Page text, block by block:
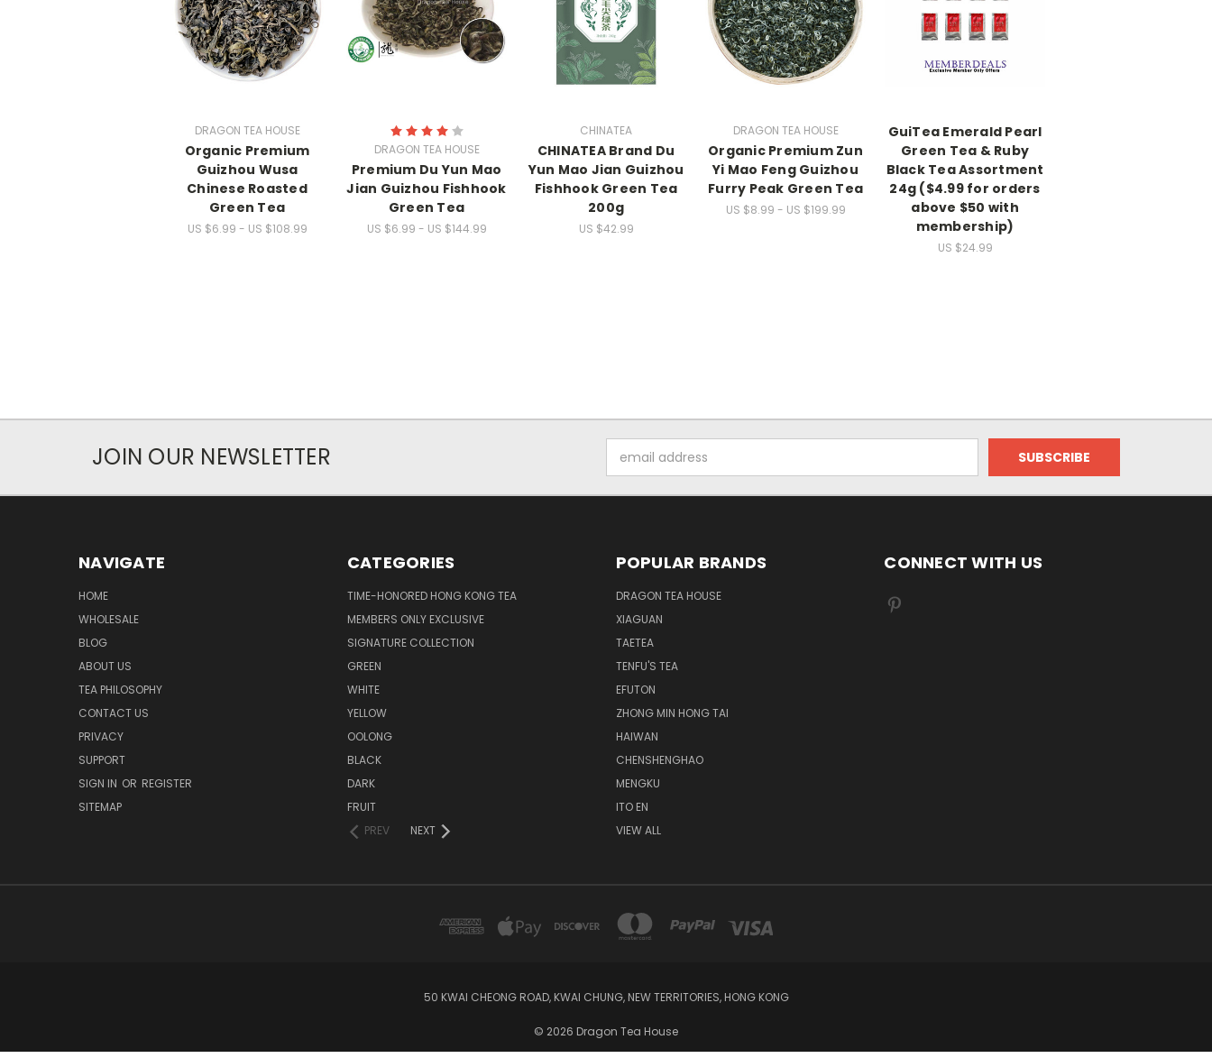
DRAGON TEA HOUSE
Organic Premium
Guizhou Wusa
Chinese Roasted
Green Tea
US $6.99 - US $108.99
DRAGON TEA HOUSE
Premium Du Yun Mao
Jian Guizhou Fishhook
Green Tea
US $6.99 - US $144.99
CHINATEA
CHINATEA Brand Du
Yun Mao Jian Guizhou
Fishhook Green Tea
200g
US $42.99
DRAGON TEA HOUSE
Organic Premium Zun
Yi Mao Feng Guizhou
Furry Peak Green Tea
US $8.99 - US $199.99
GuiTea Emerald Pearl
Green Tea & Ruby
Black Tea Assortment
24g ($4.99 for orders
above $50 with
membership)
US $24.99
JOIN OUR NEWSLETTER
Address
NAVIGATE
HOME
WHOLESALE
BLOG
ABOUT US
TEA PHILOSOPHY
CONTACT US
PRIVACY
SUPPORT
SIGN IN OR REGISTER
SITEMAP
CATEGORIES
TIME-HONORED HONG KONG TEA
MEMBERS ONLY EXCLUSIVE
SIGNATURE COLLECTION
GREEN
WHITE
YELLOW
OOLONG
BLACK
DARK
FRUIT
PREV
NEXT
POPULAR BRANDS
DRAGON TEA HOUSE
XIAGUAN
TAETEA
TENFU'S TEA
EFUTON
ZHONG MIN HONG TAI
HAIWAN
CHENSHENGHAO
MENGKU
ITO EN
VIEW ALL
CONNECT WITH US
50 KWAI CHEONG ROAD, KWAI CHUNG, NEW TERRITORIES, HONG KONG
© 2026 Dragon Tea House